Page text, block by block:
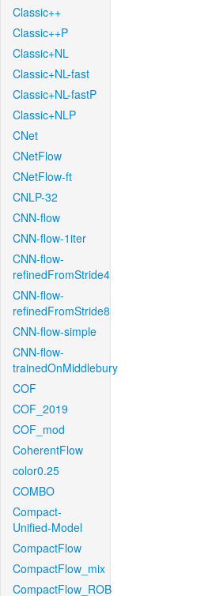
Classic++
Classic++P
Classic+NL
Classic+NL-fast
Classic+NL-fastP
Classic+NLP
CNet
CNetFlow
CNetFlow-ft
CNLP-32
CNN-flow
CNN-flow-1iter
CNN-flow-
refinedFromStride4
CNN-flow-
refinedFromStride8
CNN-flow-simple
CNN-flow-
trainedOnMiddlebury
COF
COF_2019
COF_mod
CoherentFlow
color0.25
COMBO
Compact-
Unified-Model
CompactFlow
CompactFlow_mix
CompactFlow_ROB